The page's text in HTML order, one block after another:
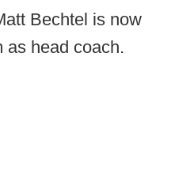
Bechtel is now
as head coach.